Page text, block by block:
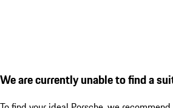
We are currently unable to find a